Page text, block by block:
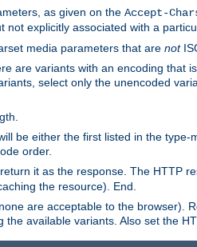
as given on the Accept-
not explicitly associated with a
media parameters that are not
are variants with an encoding that
select only the unencoded
be either the first listed in the
order.
it as the response. The HTTP
the resource). End.
are acceptable to the browser).
the available variants. Also set the